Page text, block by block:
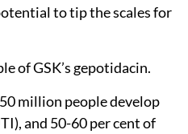
to tip the scales for
of GSK’s gepotidacin.
million people develop
and 50-60 per cent of